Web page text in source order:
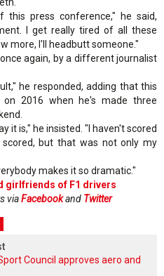
press conference," he said,
I get really tired of all these
more, I'll headbutt someone."
again, by a different journalist
he responded, adding that this
2016 when he's made three
it is," he insisted. "I haven't scored
but that was not only my
makes it so dramatic."
girlfriends of F1 drivers
viaFacebookand Twitter
Council approves aero and